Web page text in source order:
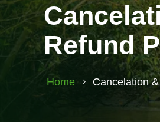
Refund
Home Cancelation